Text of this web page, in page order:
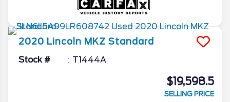
2020 Lincoln MKZ Standard
Stock # T1444A
$19,598.5
SELLING PRICE